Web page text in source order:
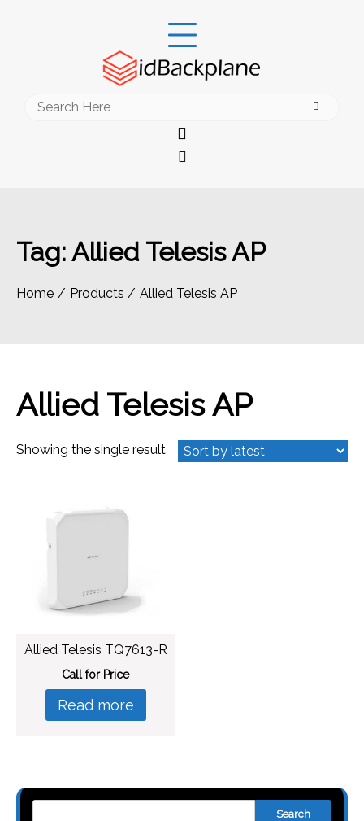
Search
Tag:Allied Telesis AP
Home Products Allied Telesis AP
Allied Telesis AP
Showing the single result
Allied Telesis TQ7613-R
Call for Price
Read more
Search